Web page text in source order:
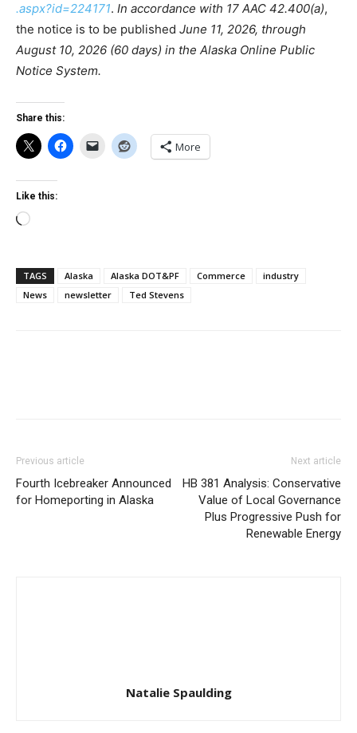
.aspx?id=224171. In accordance with 17 AAC 42.400(a),
the notice is to be published June 11, 2026, through
August 10, 2026 (60 days) in the Alaska Online Public
Notice System.
Share this:
More
Like this:
Loading…
TAGS Alaska Alaska DOT&PF Commerce
industry
News
newsletter Ted Stevens
Previous article
Fourth Icebreaker Announced
for Homeporting in Alaska
Next article
HB 381 Analysis: Conservative
Value of Local Governance
Plus Progressive Push for
Renewable Energy
Natalie Spaulding